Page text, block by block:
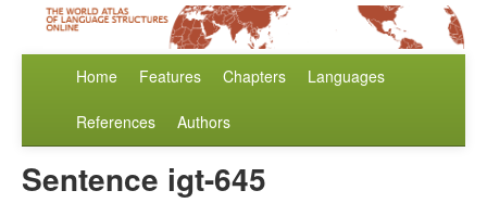
Home Features Chapters Languages
References Authors
Sentence igt-645